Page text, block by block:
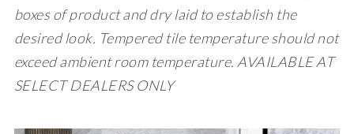
boxes of product and dry laid to establish the
desired look. Tempered tile temperature should not
exceed ambient room temperature. AVAILABLE AT
SELECT DEALERS ONLY